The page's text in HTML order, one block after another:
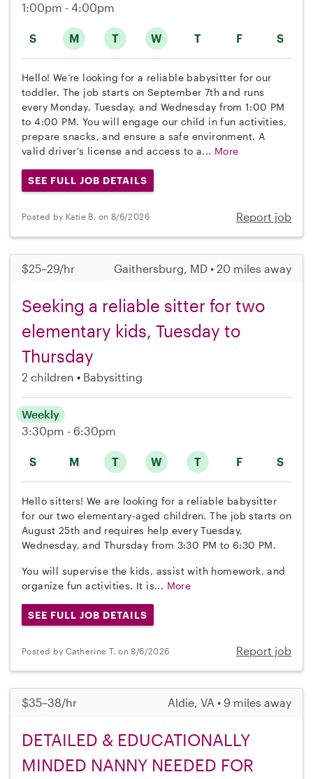
S M T W T F S
1:00pm - 4:00pm
Hello! We’re looking for a reliable babysitter for our
toddler. The job starts on September 7th and runs
every Monday, Tuesday, and Wednesday from 1:00 PM
to 4:00 PM. You will engage our child in fun activities,
prepare snacks, and ensure a safe environment. A
valid driver's license and access to a... More
SEE FULL JOB DETAILS
Posted by Katie B. on 8/6/2026 Report job
$25–29/hr Gaithersburg, MD • 20 miles away
Seeking a reliable sitter for two
elementary kids, Tuesday to
Thursday
2 children Babysitting
S M T W T F S
Weekly
3:30pm - 6:30pm
Hello sitters! We are looking for a reliable babysitter
for our two elementary-aged children. The job starts on
August 25th and requires help every Tuesday,
Wednesday, and Thursday from 3:30 PM to 6:30 PM.
You will supervise the kids, assist with homework, and
organize fun activities. It is... More
SEE FULL JOB DETAILS
Posted by Catherine T. on 8/6/2026 Report job
$35–38/hr Aldie, VA • 9 miles away
DETAILED & EDUCATIONALLY
MINDED NANNY NEEDED FOR